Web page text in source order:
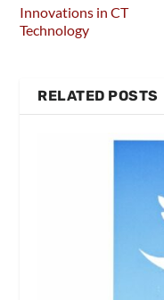
Innovations in CT
Technology
RELATED POSTS